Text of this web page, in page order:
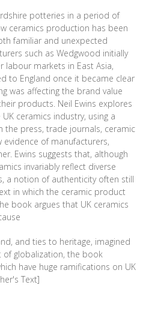
potteries in a period of
ceramics production has been
familiar and unexpected
such as Wedgwood initially
markets in East Asia,
to England once it became clear
was affecting the brand value
products. Neil Ewins explores
ceramics industry, using a
press, trade journals, ceramic
of manufacturers,
Ewins suggests that, although
invariably reflect diverse
a notion of authenticity often still
in which the ceramic product
book argues that UK ceramics
and ties to heritage, imagined
of globalization, the book
have huge ramifications on UK
Text]